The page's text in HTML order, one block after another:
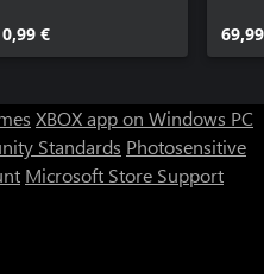
€
XBOX app on Windows PC
Standards Photosensitive
Microsoft Store Support